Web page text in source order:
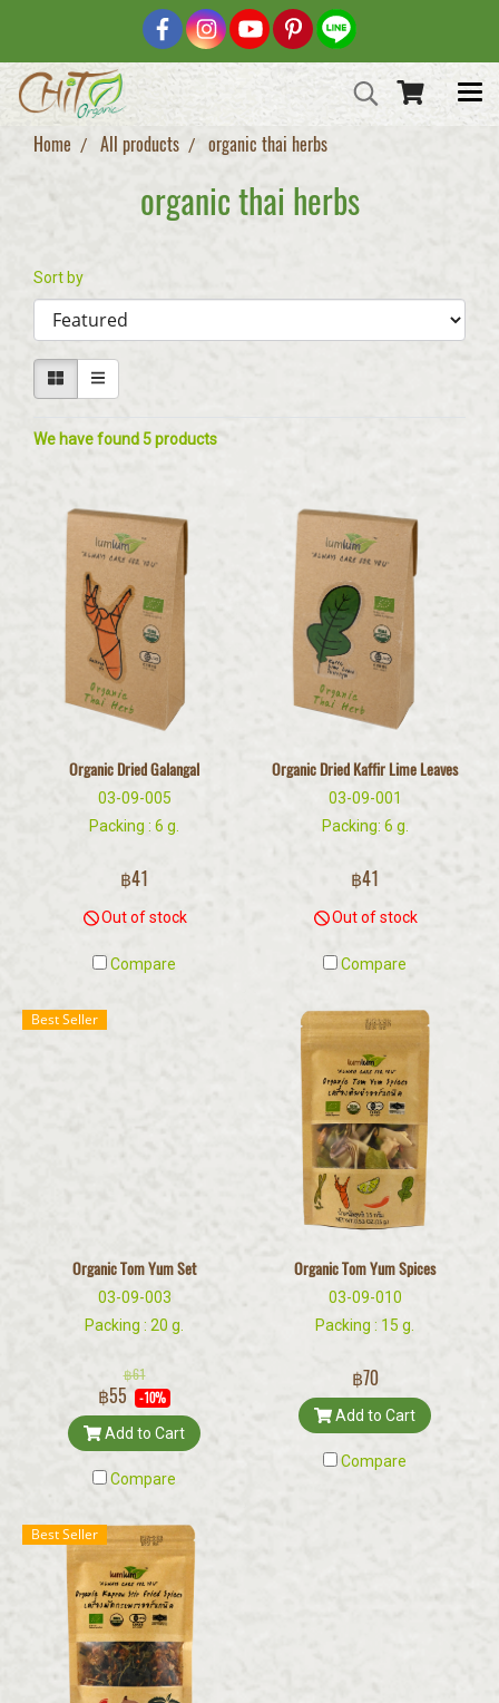
Home All products organic thai herbs
organic thai herbs
Sort by
We have found 5 products
Organic Dried Galangal
03-09-005
Packing : 6 g.
฿41
Out of stock
Compare
Organic Dried Kaffir Lime Leaves
03-09-001
Packing: 6 g.
฿41
Out of stock
Compare
Best Seller
Organic Tom Yum Set
03-09-003
Packing : 20 g.
฿61
฿55 -10%
Add to Cart
Compare
Organic Tom Yum Spices
03-09-010
Packing : 15 g.
฿70
Add to Cart
Compare
Best Seller